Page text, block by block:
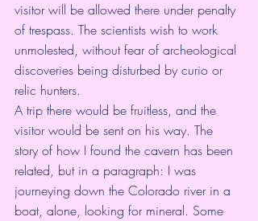
visitor will be allowed there under penalty
of trespass. The scientists wish to work
unmolested, without fear of archeological
discoveries being disturbed by curio or
relic hunters.
A trip there would be fruitless, and the
visitor would be sent on his way. The
story of how I found the cavern has been
related, but in a paragraph: I was
journeying down the Colorado river in a
boat, alone, looking for mineral. Some